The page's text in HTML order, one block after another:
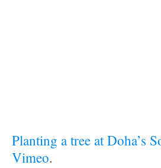
Planting a tree at Doha’s
Vimeo.